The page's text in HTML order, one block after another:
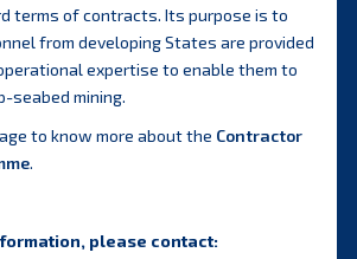
terms of contracts. Its purpose is to
from developing States are provided
expertise to enable them to
seabed mining.
to know more about the Contractor
.
please contact: